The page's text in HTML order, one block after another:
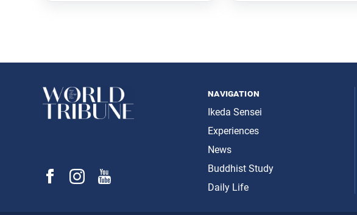
navigation
Ikeda Sensei
Experiences
News
Buddhist Study
Daily Life